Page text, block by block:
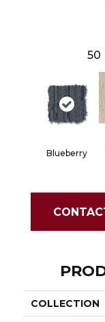
50
Blueberry
COLLECTION